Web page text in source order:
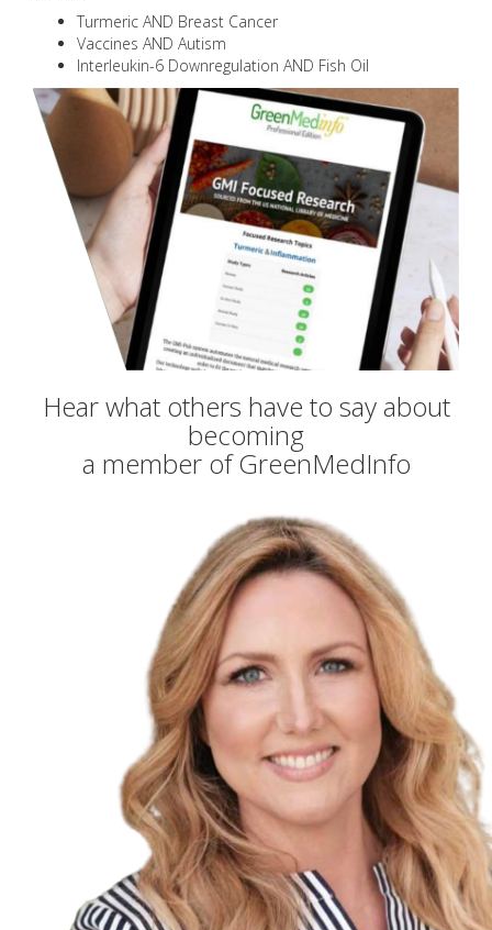
Turmeric AND Breast Cancer
Vaccines AND Autism
Interleukin-6 Downregulation AND Fish Oil
Hear what others have to say about
becoming
a member of GreenMedInfo